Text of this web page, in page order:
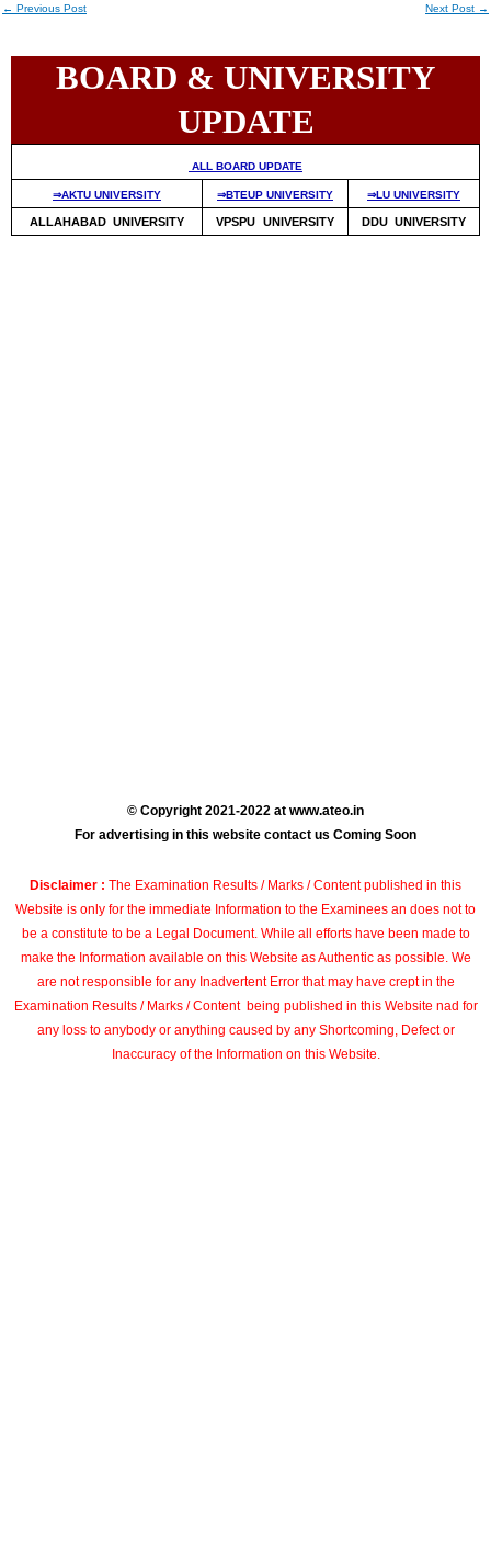
← Previous Post Next Post →
BOARD & UNIVERSITY
UPDATE
ALL BOARD UPDATE
⇒AKTU UNIVERSITY ⇒BTEUP UNIVERSITY ⇒LU UNIVERSITY
ALLAHABAD UNIVERSITY VPSPU UNIVERSITY DDU UNIVERSITY
© Copyright 2021-2022 at www.ateo.in
For advertising in this website contact us Coming Soon
Disclaimer : The Examination Results / Marks / Content published in this
Website is only for the immediate Information to the Examinees an does not to
be a constitute to be a Legal Document. While all efforts have been made to
make the Information available on this Website as Authentic as possible. We
are not responsible for any Inadvertent Error that may have crept in the
Examination Results / Marks / Content being published in this Website nad for
any loss to anybody or anything caused by any Shortcoming, Defect or
Inaccuracy of the Information on this Website.